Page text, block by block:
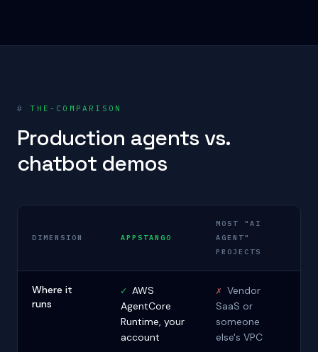
# THE-COMPARISON
Production agents vs.
chatbot demos
DIMENSION APPSTANGO
MOST "AI
AGENT"
PROJECTS
Where it
runs
✓ AWS
AgentCore
Runtime, your
account
✗ Vendor
SaaS or
someone
else's VPC